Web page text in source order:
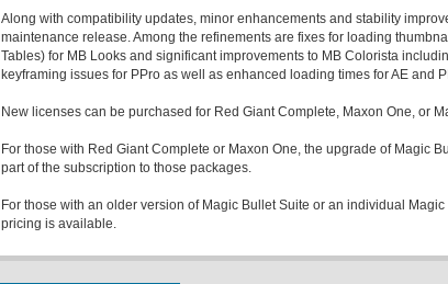
Along with compatibility updates, minor enhancements and stability
maintenance release. Among the refinements are fixes for loading
Tables) for MB Looks and significant improvements to MB Colorista
keyframing issues for PPro as well as enhanced loading times for AE and
New licenses can be purchased for Red Giant Complete, Maxon One, or
For those with Red Giant Complete or Maxon One, the upgrade of Magic
part of the subscription to those packages.
For those with an older version of Magic Bullet Suite or an individual
pricing is available.